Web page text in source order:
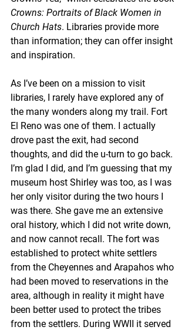
Crowns: Portraits of Black Women in
Church Hats. Libraries provide more
than information; they can offer insight
and inspiration.
As I’ve been on a mission to visit
libraries, I rarely have explored any of
the many wonders along my trail. Fort
El Reno was one of them. I actually
drove past the exit, had second
thoughts, and did the u-turn to go back.
I’m glad I did, and I’m guessing that my
museum host Shirley was too, as I was
her only visitor during the two hours I
was there. She gave me an extensive
oral history, which I did not write down,
and now cannot recall. The fort was
established to protect white settlers
from the Cheyennes and Arapahos who
had been moved to reservations in the
area, although in reality it might have
been better used to protect the tribes
from the settlers. During WWII it served